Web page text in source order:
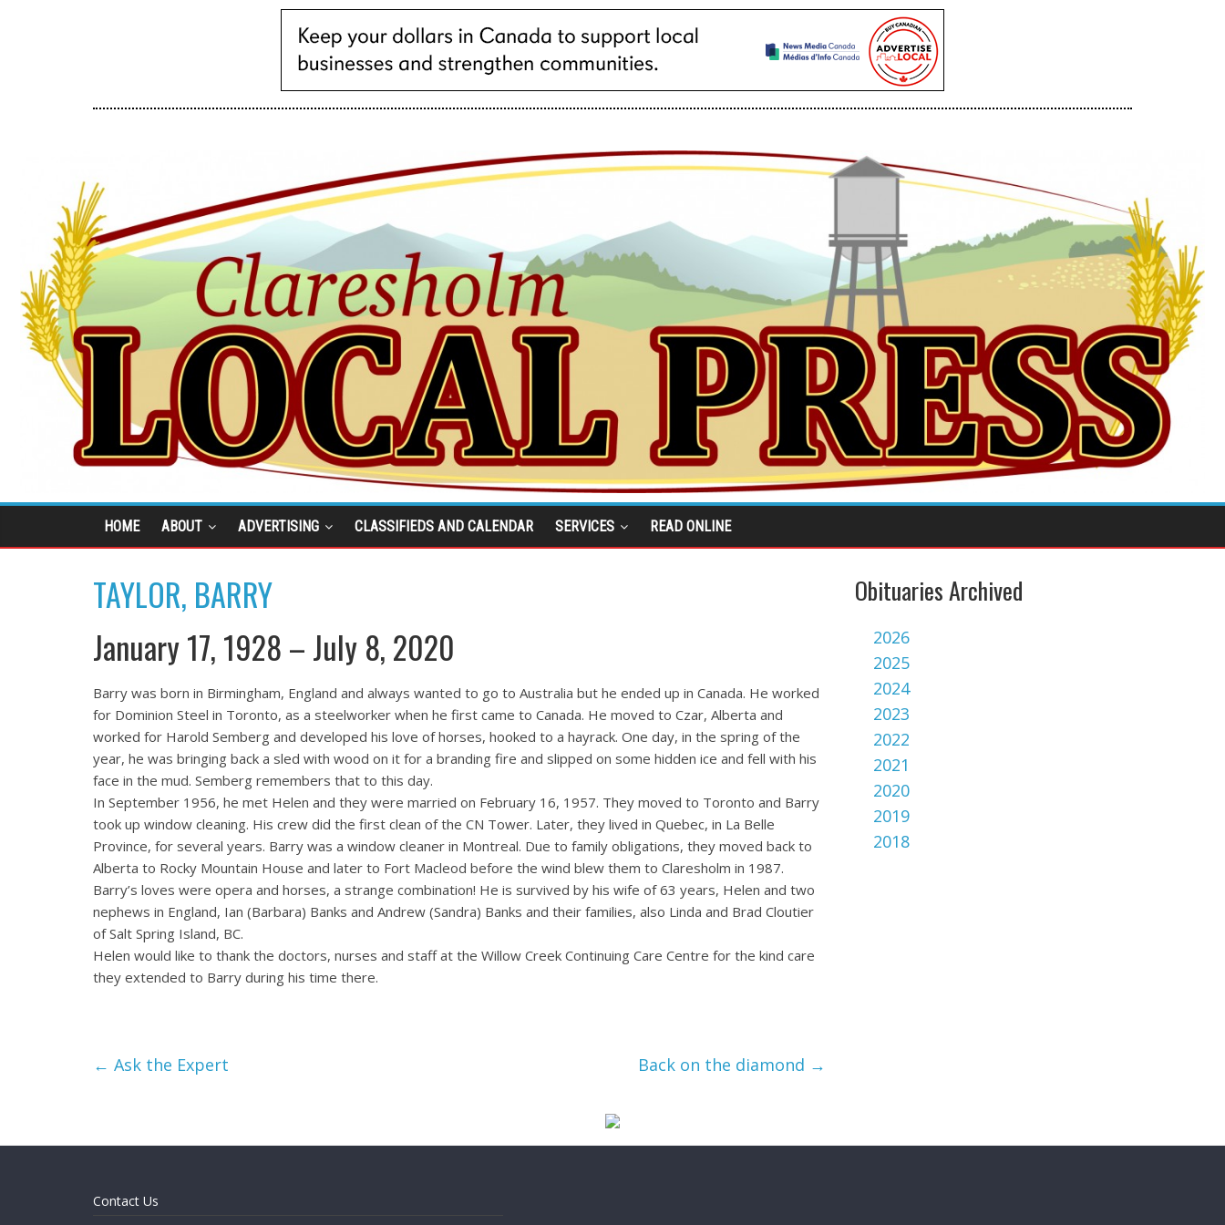
HOME ABOUT ADVERTISING CLASSIFIEDS AND CALENDAR SERVICES READ ONLINE
TAYLOR, BARRY
January 17, 1928 – July 8, 2020
Barry was born in Birmingham, England and always wanted to go to Australia but he ended up in Canada. He worked
for Dominion Steel in Toronto, as a steelworker when he first came to Canada. He moved to Czar, Alberta and
worked for Harold Semberg and developed his love of horses, hooked to a hayrack. One day, in the spring of the
year, he was bringing back a sled with wood on it for a branding fire and slipped on some hidden ice and fell with his
face in the mud. Semberg remembers that to this day.
In September 1956, he met Helen and they were married on February 16, 1957. They moved to Toronto and Barry
took up window cleaning. His crew did the first clean of the CN Tower. Later, they lived in Quebec, in La Belle
Province, for several years. Barry was a window cleaner in Montreal. Due to family obligations, they moved back to
Alberta to Rocky Mountain House and later to Fort Macleod before the wind blew them to Claresholm in 1987.
Barry’s loves were opera and horses, a strange combination! He is survived by his wife of 63 years, Helen and two
nephews in England, Ian (Barbara) Banks and Andrew (Sandra) Banks and their families, also Linda and Brad Cloutier
of Salt Spring Island, BC.
Helen would like to thank the doctors, nurses and staff at the Willow Creek Continuing Care Centre for the kind care
they extended to Barry during his time there.
← Ask the Expert Back on the diamond →
Obituaries Archived
2026
2025
2024
2023
2022
2021
2020
2019
2018
Contact Us